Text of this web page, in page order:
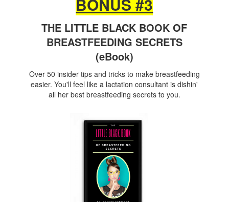
BONUS #3
THE LITTLE BLACK BOOK OF
BREASTFEEDING SECRETS
(eBook)
Over 50 insider tips and tricks to make breastfeeding
easier. You'll feel like a lactation consultant is dishin'
all her best breastfeeding secrets to you.